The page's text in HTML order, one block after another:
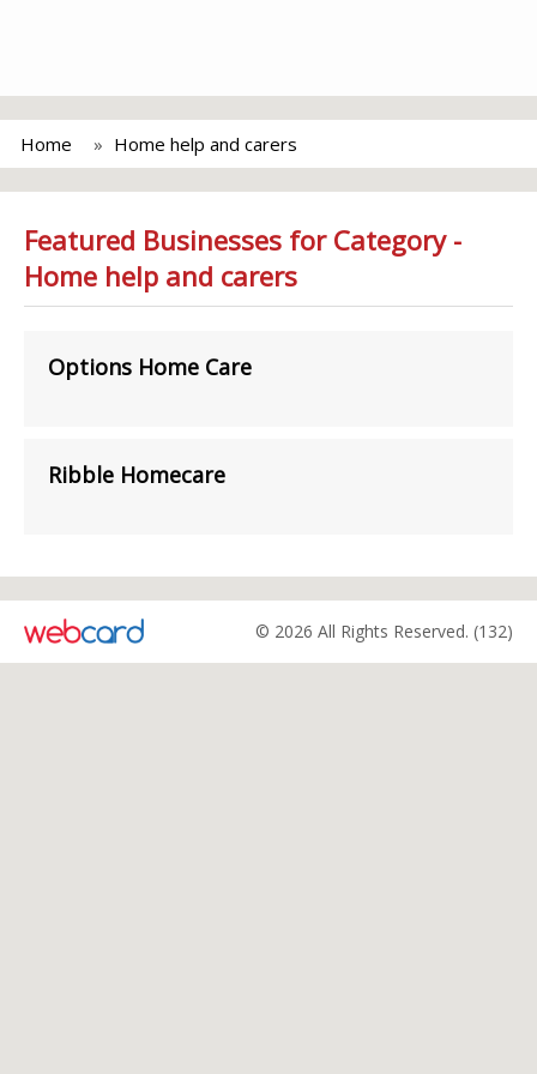
Home Home help and carers
Featured Businesses for Category -
Home help and carers
Options Home Care
Ribble Homecare
© 2026 All Rights Reserved. (132)